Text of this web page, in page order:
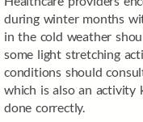
during winter months
in the cold weather
some light stretching
conditions should
which is also an activity
done correctly.